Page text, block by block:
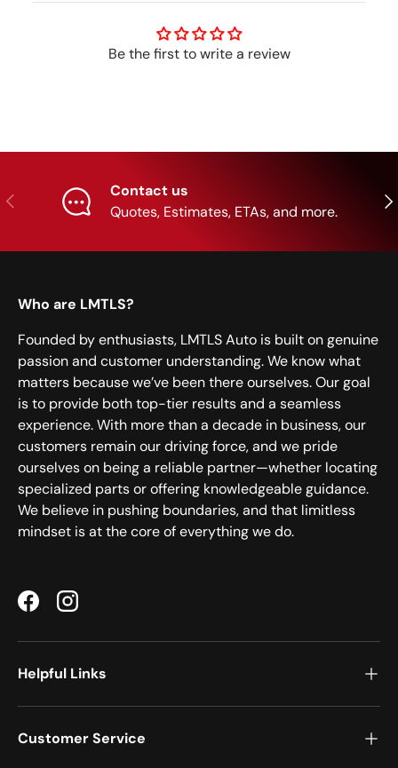
Be the first to write a review
Previous
Contact us
Quotes, Estimates, ETAs, and more.
Who are LMTLS?
Founded by enthusiasts, LMTLS Auto is built on genuine
passion and customer understanding. We know what
matters because we’ve been there ourselves. Our goal
is to provide both top-tier results and a seamless
experience. With more than a decade in business, our
customers remain our driving force, and we pride
ourselves on being a reliable partner—whether locating
specialized parts or offering knowledgeable guidance.
We believe in pushing boundaries, and that limitless
mindset is at the core of everything we do.
FacebookInstagram
Helpful Links
Customer Service